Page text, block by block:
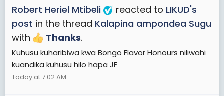
Robert Heriel Mtibeli reacted to LIKUD's
post in the thread Kalapina ampondea Sugu
with
Thanks.
Kuhusu kuharibiwa kwa Bongo Flavor Honours niliwahi
kuandika kuhusu hilo hapa JF
Today at 7:02 AM